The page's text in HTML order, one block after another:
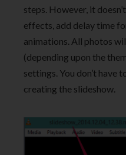
steps. However, it
effects, add delay time
animations. All photos
(depending upon the
settings. You don’t
creating the slideshow.